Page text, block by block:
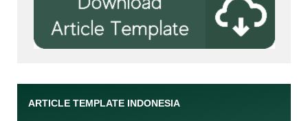
ARTICLE TEMPLATE INDONESIA